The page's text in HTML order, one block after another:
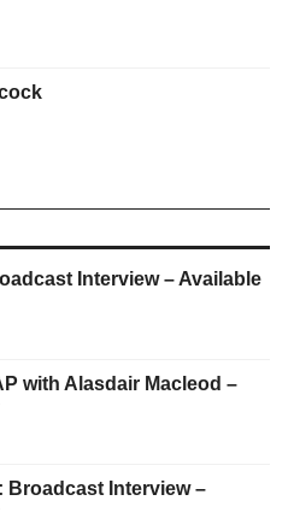
Interview – Available
with Alasdair Macleod –
Broadcast Interview –